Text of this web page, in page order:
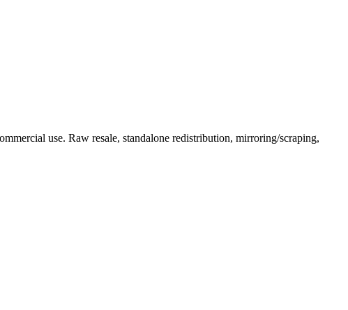
use. Raw resale, standalone redistribution, mirroring/scraping,